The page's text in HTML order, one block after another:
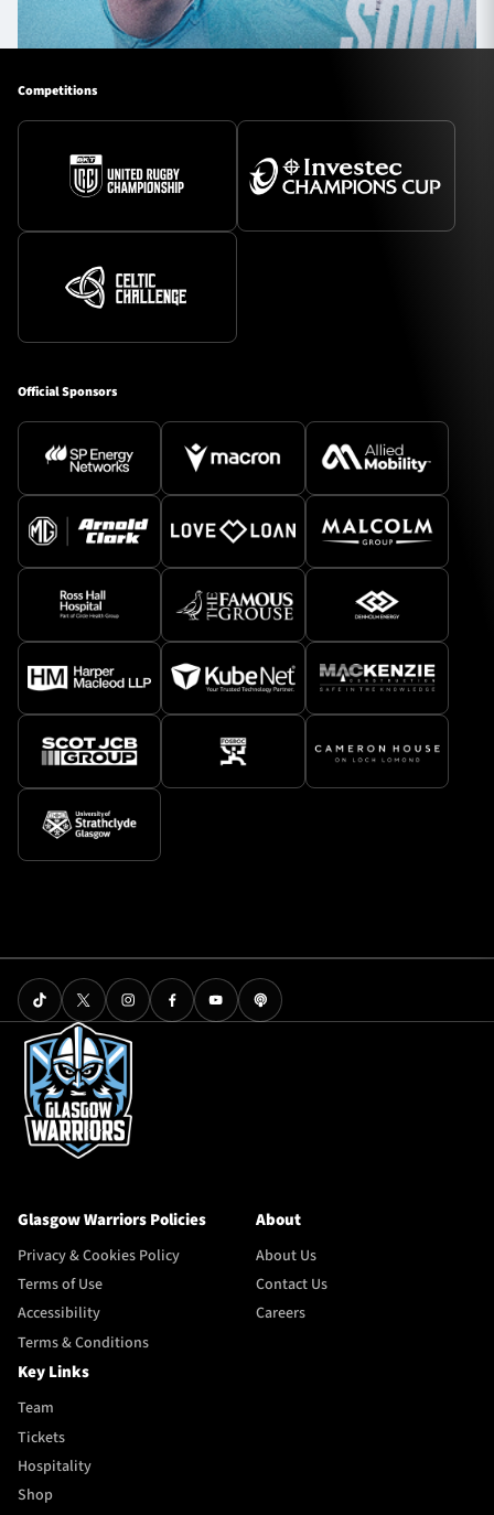
Competitions
Official Sponsors
Glasgow Warriors Policies
Privacy & Cookies Policy
Terms of Use
Accessibility
Terms & Conditions
About
About Us
Contact Us
Careers
Key Links
Team
Tickets
Hospitality
Shop